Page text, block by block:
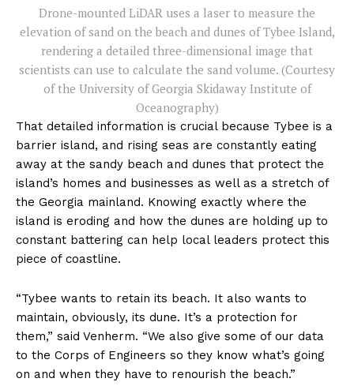
Drone-mounted LiDAR uses a laser to measure the
elevation of sand on the beach and dunes of Tybee Island,
rendering a detailed three-dimensional image that
scientists can use to calculate the sand volume. (Courtesy
of the University of Georgia Skidaway Institute of
Oceanography)
That detailed information is crucial because Tybee is a
barrier island, and rising seas are constantly eating
away at the sandy beach and dunes that protect the
island’s homes and businesses as well as a stretch of
the Georgia mainland. Knowing exactly where the
island is eroding and how the dunes are holding up to
constant battering can help local leaders protect this
piece of coastline.
“Tybee wants to retain its beach. It also wants to
maintain, obviously, its dune. It’s a protection for
them,” said Venherm. “We also give some of our data
to the Corps of Engineers so they know what’s going
on and when they have to renourish the beach.”